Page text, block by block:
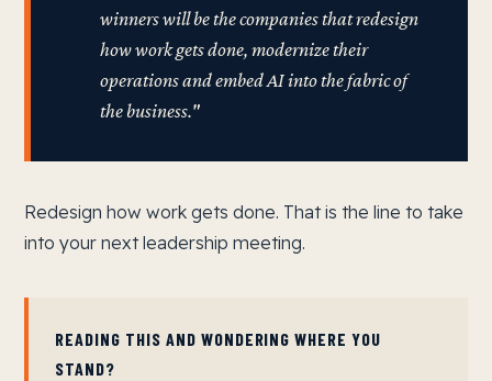
winners will be the companies that redesign
how work gets done, modernize their
operations and embed AI into the fabric of
the business."
Redesign how work gets done. That is the line to take
into your next leadership meeting.
READING THIS AND WONDERING WHERE YOU
STAND?